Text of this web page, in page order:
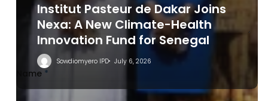
Institut Pasteur de Dakar Joins
Nexa: A New Climate-Health
Innovation Fund for Senegal
Sowdiomyero IPD July 6, 2026
Name *